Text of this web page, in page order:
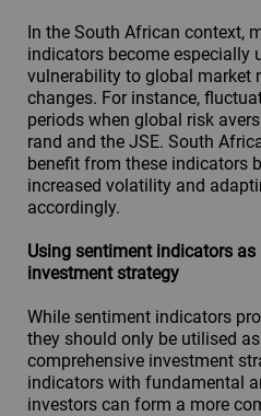
In the South African context,
indicators become especially
vulnerability to global market
changes. For instance,
periods when global risk
rand and the JSE. South
benefit from these indicators
increased volatility and
accordingly.
Using sentiment indicators
investment strategy
While sentiment indicators
they should only be utilised
comprehensive investment
indicators with fundamental
investors can form a more